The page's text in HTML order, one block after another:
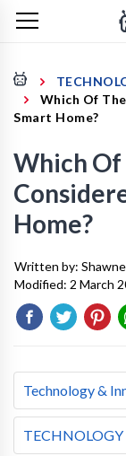
Which Of
Smart Home?
Which Of
Home?
Written by:
Modified: 2 March
Technology &
TECHNOLOGY